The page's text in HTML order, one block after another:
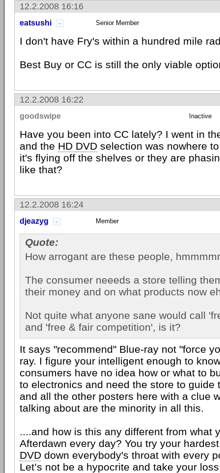
12.2.2008 16:16
eatsushi Senior Member
I don't have Fry's within a hundred mile
Best Buy or CC is still the only viable
12.2.2008 16:22
goodswipe Inactive
Have you been into CC lately? I went in
and the HD DVD selection was nowhere
it's flying off the shelves or they are
like that?
12.2.2008 16:24
djeazyg Member
Quote:
How arrogant are these people,
The consumer neeeds a store telling
their money and on what products now
Not quite what anyone sane would call
and 'free & fair competition', is it?
It says "recommend" Blue-ray not "force
ray. I figure your intelligent enough to
consumers have no idea how or what to
to electronics and need the store to guide
and all the other posters here with a clue
talking about are the minority in all this.
....and how is this any different from what
Afterdawn every day? You try your
DVD down everybody's throat with every
Let’s not be a hypocrite and take your